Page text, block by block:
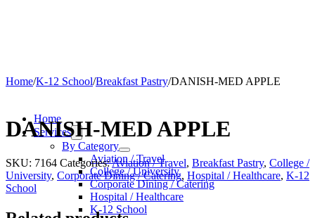
Home
Services
By Category
Aviation / Travel
College / University
Corporate Dining / Catering
Hospital / Healthcare
K-12 School
Home/K-12 School/Breakfast Pastry/DANISH-MED APPLE
DANISH-MED APPLE
SKU: 7164 Categories:Aviation / Travel, Breakfast Pastry, College /
University, Corporate Dining / Catering, Hospital / Healthcare, K-12
School